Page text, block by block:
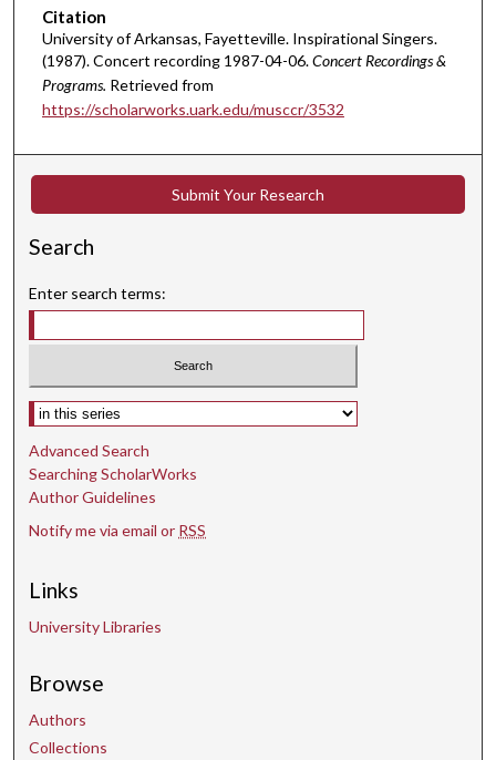
1
h
o
u
r
,
3
m
i
n
u
t
s
,
4
s
c
n
d
Citation
University of Arkansas, Fayetteville. Inspirational Singers.
(1987). Concert recording 1987-04-06.Concert Recordings &
Programs. Retrieved from
https://scholarworks.uark.edu/musccr/3532
Submit Your Research
Search
Enter search terms:
Select context to search:
Advanced Search
Searching ScholarWorks
Author Guidelines
Notify me via email or RSS
Links
University Libraries
Browse
Authors
Collections